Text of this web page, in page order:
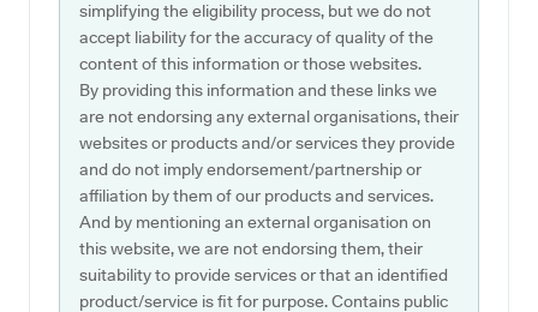
simplifying the eligibility process, but we do not
accept liability for the accuracy of quality of the
content of this information or those websites.
By providing this information and these links we
are not endorsing any external organisations, their
websites or products and/or services they provide
and do not imply endorsement/partnership or
affiliation by them of our products and services.
And by mentioning an external organisation on
this website, we are not endorsing them, their
suitability to provide services or that an identified
product/service is fit for purpose. Contains public